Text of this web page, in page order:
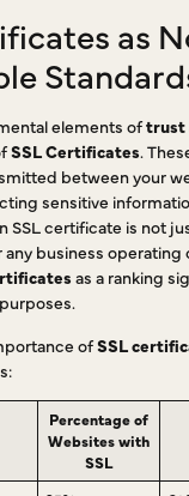
as
elements oftrust
SSL Certificates.
between your
sensitive
SSL certificate is not
any business operating
as a ranking
ofSSL
Percentage of
Websites with
SSL